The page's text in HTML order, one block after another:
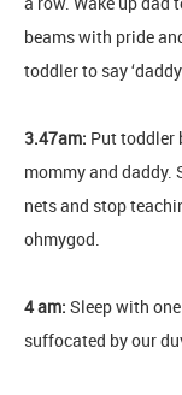
beams with pride
toddler to say
3.47am: Put toddler
mommy and daddy.
nets and stop
ohmygod.
4 am: Sleep with
suffocated by our